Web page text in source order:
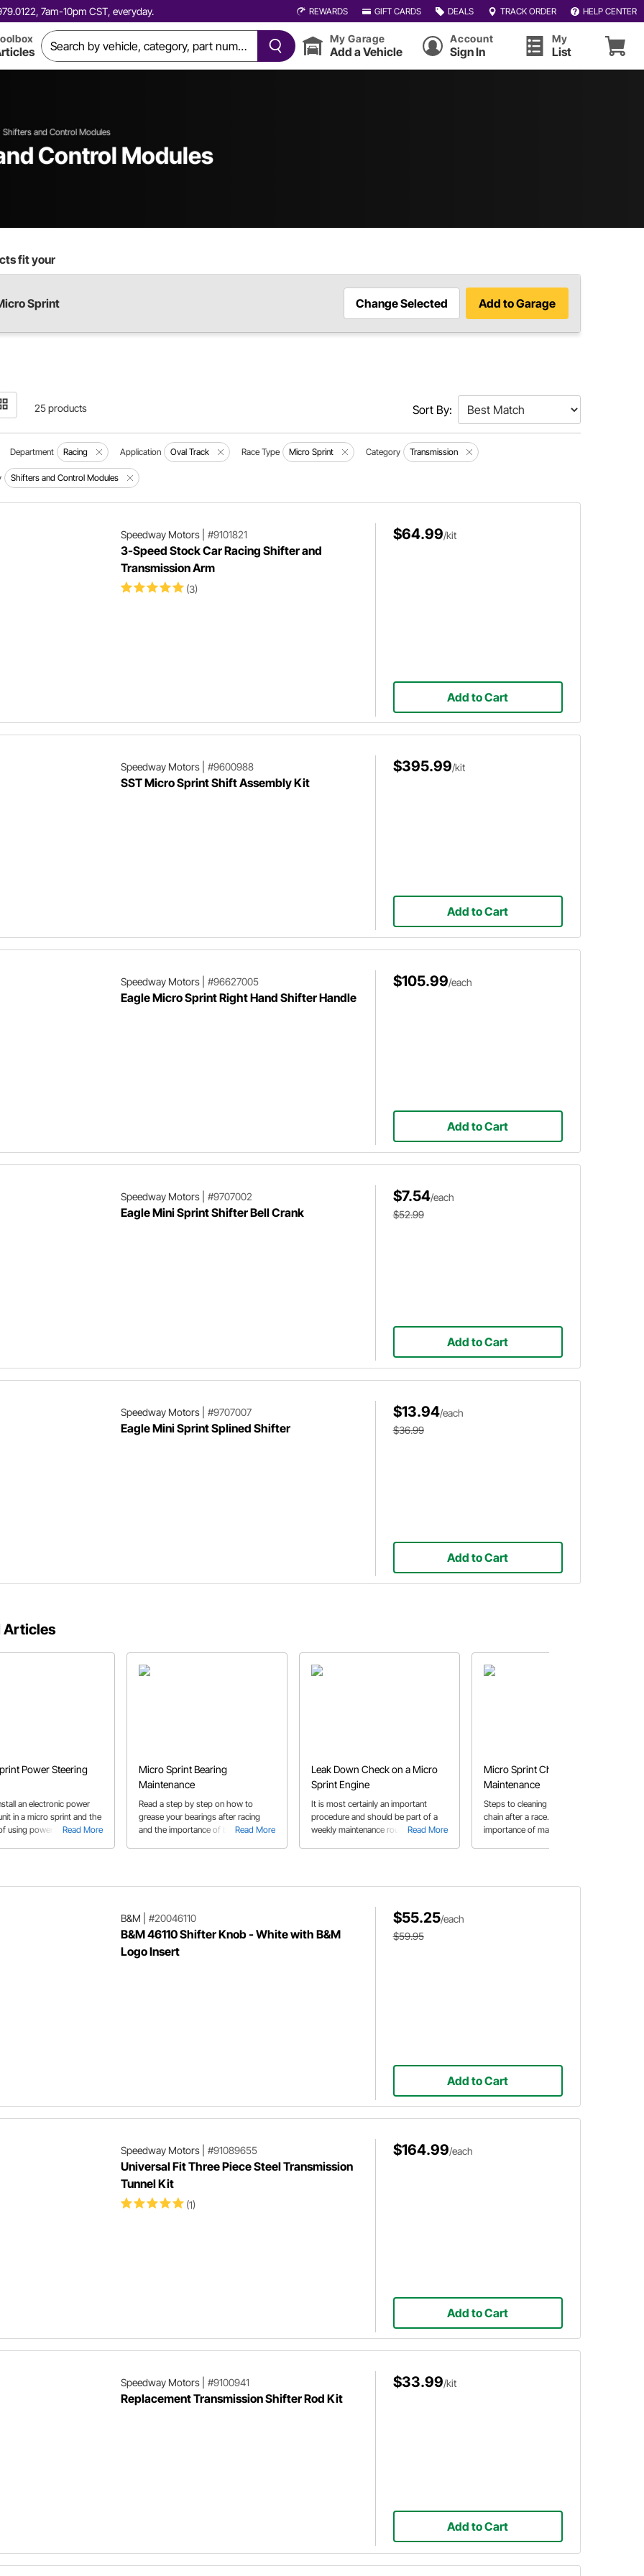
7am-10pm CST, everyday. REWARDS GIFT CARDS DEALS TRACK ORDER HELP CENTER
My Garage
Add a Vehicle
Account
Sign In
My
List
Shifters and Control Modules
Control Modules
fit your
Sprint Change Selected Add to Garage
25 products Sort By:
Department Racing Application Oval Track Race Type Micro Sprint Category Transmission
Shifters and Control Modules
Speedway Motors| #9101821
3-Speed Stock Car Racing Shifter and
Transmission Arm
(3)
$64.99/kit
Add to Cart
Speedway Motors| #9600988
SST Micro Sprint Shift Assembly Kit
$395.99/kit
Add to Cart
Speedway Motors| #96627005
Eagle Micro Sprint Right Hand Shifter Handle
$105.99/each
Add to Cart
Speedway Motors| #9707002
Eagle Mini Sprint Shifter Bell Crank
$7.54/each
$52.99
Add to Cart
Speedway Motors| #9707007
Eagle Mini Sprint Splined Shifter
$13.94/each
$36.99
Add to Cart
Articles
Power Steering
Read More
an electronic power
in a micro sprint and the
using power steering.
Micro Sprint Bearing
Maintenance
Read More
Read a step by step on how to
grease your bearings after racing
and the importance of bearing
Leak Down Check on a Micro
Sprint Engine
Read More
It is most certainly an important
procedure and should be part of a
weekly maintenance routine.
Micro Sprint Chain
Maintenance
Steps to cleaning a micro sprint
chain after a race. Read about the
importance of maintaining a clean,
B&M #20046110
B&M 46110 Shifter Knob - White with B&M
Logo Insert
$55.25/each
$59.95
Add to Cart
Speedway Motors| #91089655
Universal Fit Three Piece Steel Transmission
Tunnel Kit
(1)
$164.99/each
Add to Cart
Speedway Motors| #9100941
Replacement Transmission Shifter Rod Kit
$33.99/kit
Add to Cart